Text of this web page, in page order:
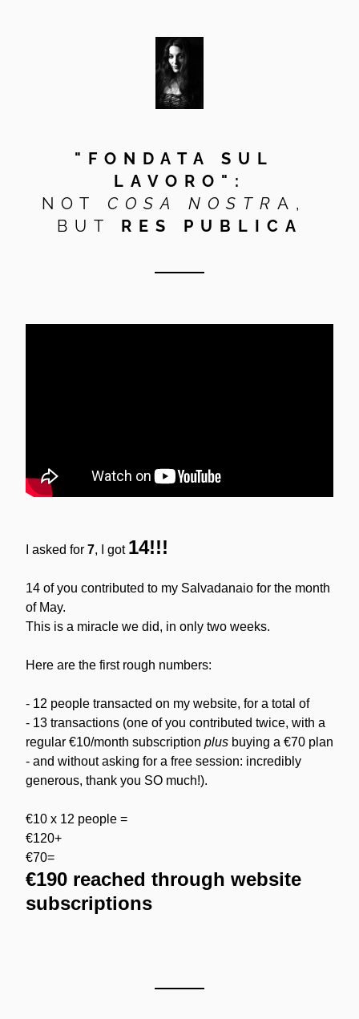
"FONDATA SUL
LAVORO":
NOT
COSA NOSTR A,
BUT RES PUBLICA
I asked for 7, I got 14!!!
14 of you contributed to my Salvadanaio for the month
of May.
This is a miracle we did, in only two weeks.
Here are the first rough numbers:
- 12 people transacted on my website, for a total of
- 13 transactions (one of you contributed twice, with a
regular €10/month subscription plus buying a €70 plan
- and without asking for a free session: incredibly
generous, thank you SO much!).
€10 x 12 people =
€120+
€70=
€190 reached through website
subscriptions